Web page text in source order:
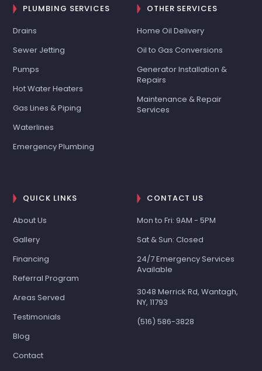
PLUMBING SERVICES
Drains
Sewer Jetting
Pumps
Hot Water Heaters
Gas Lines & Piping
Waterlines
Emergency Plumbing
OTHER SERVICES
Home Oil Delivery
Oil to Gas Conversions
Generator Installation &
Repairs
Maintenance & Repair
Services
QUICK LINKS
About Us
Gallery
Financing
Referral Program
Areas Served
Testimonials
Blog
Contact
CONTACT US
Mon to Fri: 9AM - 5PM
Sat & Sun: Closed
24/7 Emergency Services
Available
3048 Merrick Rd, Wantagh,
NY, 11793
(516) 586-3828